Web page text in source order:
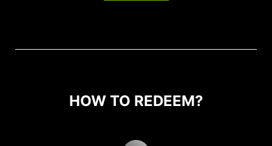
HOW TO REDEEM?